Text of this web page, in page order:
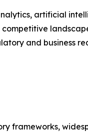
artificial
and business
frameworks,